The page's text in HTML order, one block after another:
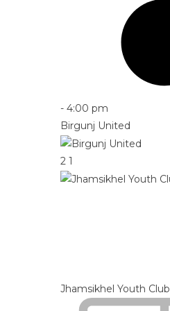
- 4:00 pm
Birgunj United
2 1
Jhamsikhel Youth Club